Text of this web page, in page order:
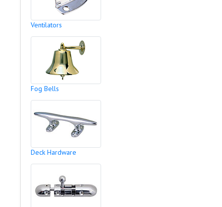
Ventilators
Fog Bells
Deck Hardware